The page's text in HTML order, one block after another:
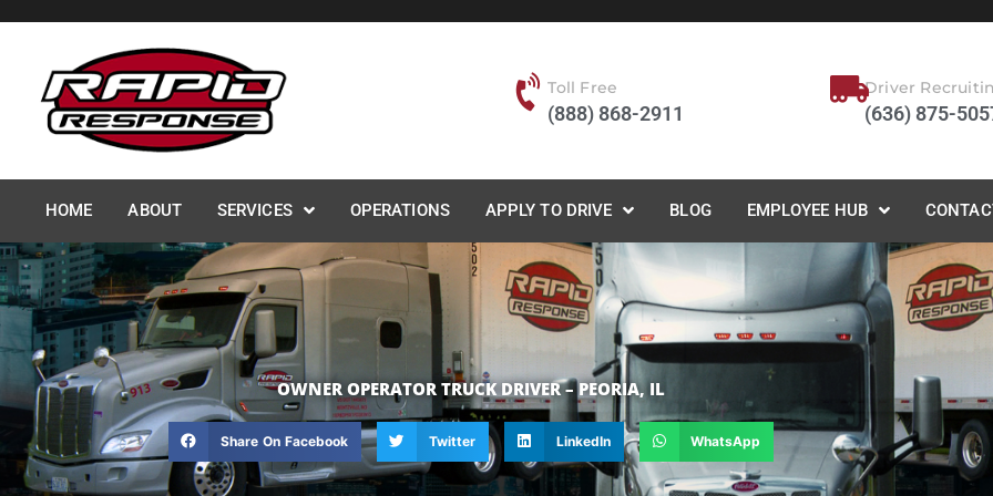
content
Toll Free
(888) 868-2911
Driver
(636) 875-
HOME ABOUT SERVICES OPERATIONS APPLY TO DRIVE BLOG EMPLOYEE HUB
OWNER OPERATOR TRUCK DRIVER – PEORIA, IL
Share On Facebook Twitter LinkedIn WhatsApp